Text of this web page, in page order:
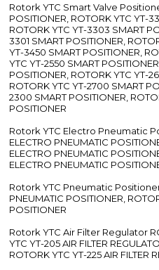
Rotork YTC Smart Valve
POSITIONER, ROTORK YTC YT-
ROTORK YTC YT-3303 SMART
3301 SMART POSITIONER,
YT-3450 SMART POSITIONER,
YTC YT-2550 SMART
POSITIONER, ROTORK YTC YT-
ROTORK YTC YT-2700 SMART
2300 SMART POSITIONER,
POSITIONER
Rotork YTC Electro Pneumatic
ELECTRO PNEUMATIC
ELECTRO PNEUMATIC
ELECTRO PNEUMATIC
Rotork YTC Pneumatic Positioner
PNEUMATIC POSITIONER,
POSITIONER
Rotork YTC Air Filter Regulator
YTC YT-205 AIR FILTER
ROTORK YTC YT-225 AIR FILTER